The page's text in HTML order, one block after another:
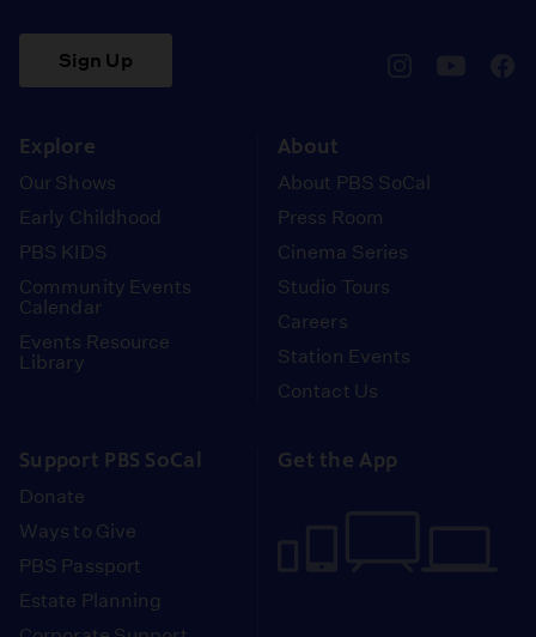
Sign Up
Explore
Our Shows
Early Childhood
PBS KIDS
Community Events
Calendar
Events Resource
Library
About
About PBS SoCal
Press Room
Cinema Series
Studio Tours
Careers
Station Events
Contact Us
Support PBS SoCal
Donate
Ways to Give
PBS Passport
Estate Planning
Get the App